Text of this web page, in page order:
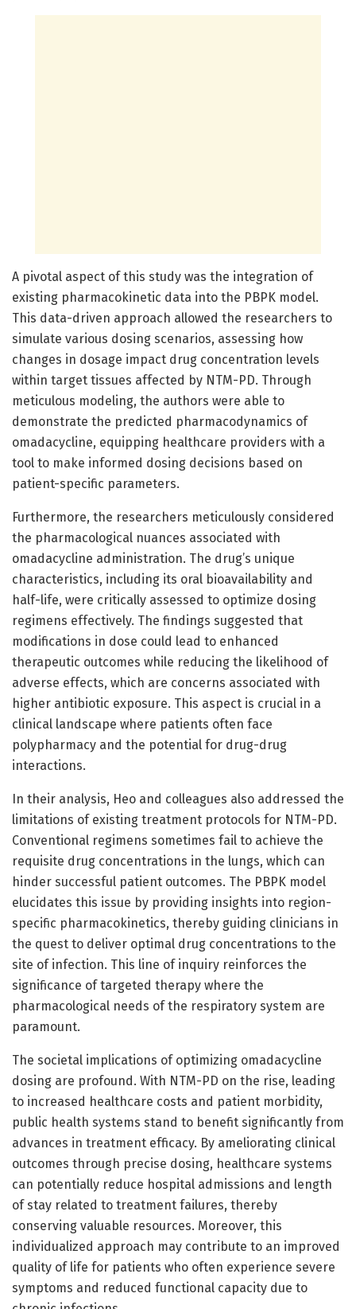
A pivotal aspect of this study was the integration of
existing pharmacokinetic data into the PBPK model.
This data-driven approach allowed the researchers to
simulate various dosing scenarios, assessing how
changes in dosage impact drug concentration levels
within target tissues affected by NTM-PD. Through
meticulous modeling, the authors were able to
demonstrate the predicted pharmacodynamics of
omadacycline, equipping healthcare providers with a
tool to make informed dosing decisions based on
patient-specific parameters.
Furthermore, the researchers meticulously considered
the pharmacological nuances associated with
omadacycline administration. The drug’s unique
characteristics, including its oral bioavailability and
half-life, were critically assessed to optimize dosing
regimens effectively. The findings suggested that
modifications in dose could lead to enhanced
therapeutic outcomes while reducing the likelihood of
adverse effects, which are concerns associated with
higher antibiotic exposure. This aspect is crucial in a
clinical landscape where patients often face
polypharmacy and the potential for drug-drug
interactions.
In their analysis, Heo and colleagues also addressed the
limitations of existing treatment protocols for NTM-PD.
Conventional regimens sometimes fail to achieve the
requisite drug concentrations in the lungs, which can
hinder successful patient outcomes. The PBPK model
elucidates this issue by providing insights into region-
specific pharmacokinetics, thereby guiding clinicians in
the quest to deliver optimal drug concentrations to the
site of infection. This line of inquiry reinforces the
significance of targeted therapy where the
pharmacological needs of the respiratory system are
paramount.
The societal implications of optimizing omadacycline
dosing are profound. With NTM-PD on the rise, leading
to increased healthcare costs and patient morbidity,
public health systems stand to benefit significantly from
advances in treatment efficacy. By ameliorating clinical
outcomes through precise dosing, healthcare systems
can potentially reduce hospital admissions and length
of stay related to treatment failures, thereby
conserving valuable resources. Moreover, this
individualized approach may contribute to an improved
quality of life for patients who often experience severe
symptoms and reduced functional capacity due to